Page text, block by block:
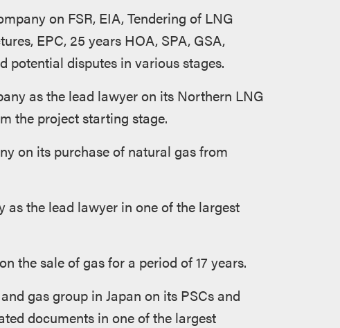
on FSR, EIA, Tendering of LNG
EPC, 25 years HOA, SPA, GSA,
potential disputes in various stages.
as the lead lawyer on its Northern LNG
the project starting stage.
on its purchase of natural gas from
the lead lawyer in one of the largest
the sale of gas for a period of 17 years.
gas group in Japan on its PSCs and
documents in one of the largest